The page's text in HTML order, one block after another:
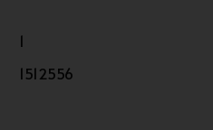
1
1512556